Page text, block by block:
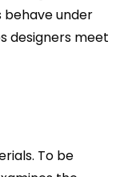
under
designers meet
To be